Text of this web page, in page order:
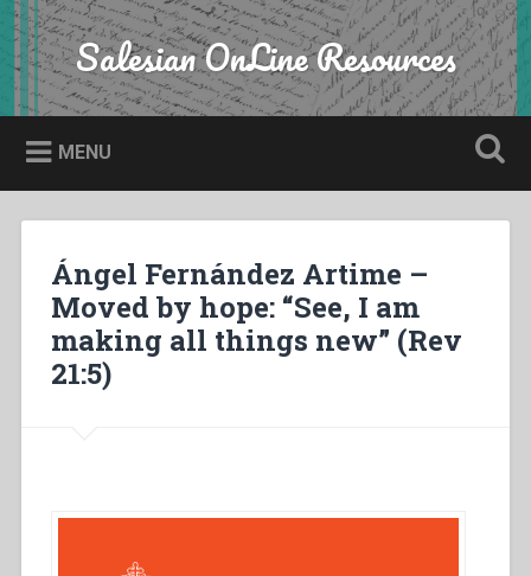
Skip
to
content
Search Salesian OnLine Resources
MENU
Ángel Fernández Artime –
Moved by hope: “See, I am
making all things new” (Rev
21:5)